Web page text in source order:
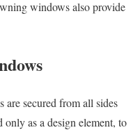
windows also provide
are secured from all sides
only as a design element, to